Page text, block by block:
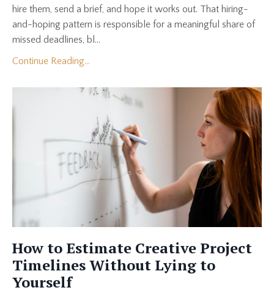
hire them, send a brief, and hope it works out. That hiring-
and-hoping pattern is responsible for a meaningful share of
missed deadlines, bl...
Continue Reading...
How to Estimate Creative Project
Timelines Without Lying to
Yourself